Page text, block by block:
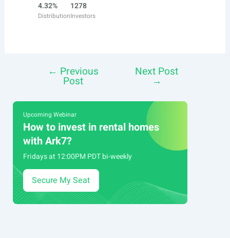
4.32%
Distribution
1278
Investors
navigation
← Previous
Post
Next Post
→
Upcoming Webinar
How to invest in rental homes
with Ark7?
Fridays at 12:00PM PDT bi-weekly
Secure My Seat